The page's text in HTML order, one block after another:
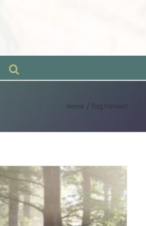
Home Tag: harvest